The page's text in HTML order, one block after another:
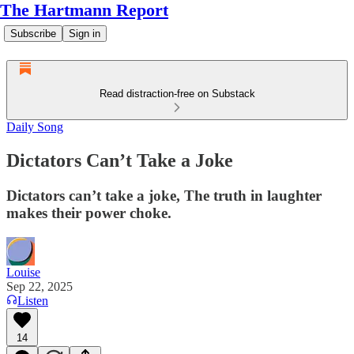
The Hartmann Report
Subscribe Sign in
Read distraction-free on Substack
Daily Song
Dictators Can’t Take a Joke
Dictators can’t take a joke, The truth in laughter
makes their power choke.
Louise
Sep 22, 2025
Listen
14